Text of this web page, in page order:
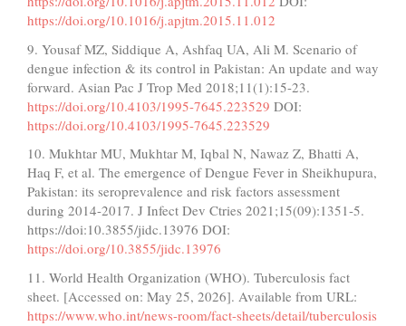
https://doi.org/10.1016/j.apjtm.2015.11.012
9. Yousaf MZ, Siddique A, Ashfaq UA, Ali M. Scenario of
dengue infection & its control in Pakistan: An update and way
forward. Asian Pac J Trop Med 2018;11(1):15-23.
https://doi.org/10.4103/1995-7645.223529 DOI:
https://doi.org/10.4103/1995-7645.223529
10. Mukhtar MU, Mukhtar M, Iqbal N, Nawaz Z, Bhatti A,
Haq F, et al. The emergence of Dengue Fever in Sheikhupura,
Pakistan: its seroprevalence and risk factors assessment
during 2014-2017. J Infect Dev Ctries 2021;15(09):1351-5.
https://doi:10.3855/jidc.13976 DOI:
https://doi.org/10.3855/jidc.13976
11. World Health Organization (WHO). Tuberculosis fact
sheet. [Accessed on: May 25, 2026]. Available from URL:
https://www.who.int/news-room/fact-sheets/detail/tuberculosis